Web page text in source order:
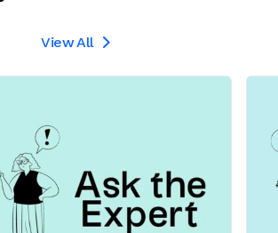
View All 